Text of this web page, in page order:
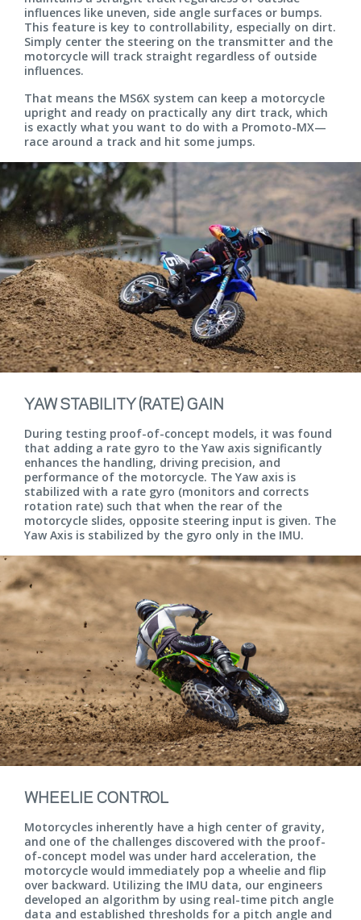
influences like uneven, side angle surfaces or bumps.
This feature is key to controllability, especially on dirt.
Simply center the steering on the transmitter and the
motorcycle will track straight regardless of outside
influences.
That means the MS6X system can keep a motorcycle
upright and ready on practically any dirt track, which
is exactly what you want to do with a Promoto-MX—
race around a track and hit some jumps.
YAW STABILITY (RATE) GAIN
During testing proof-of-concept models, it was found
that adding a rate gyro to the Yaw axis significantly
enhances the handling, driving precision, and
performance of the motorcycle. The Yaw axis is
stabilized with a rate gyro (monitors and corrects
rotation rate) such that when the rear of the
motorcycle slides, opposite steering input is given. The
Yaw Axis is stabilized by the gyro only in the IMU.
WHEELIE CONTROL
Motorcycles inherently have a high center of gravity,
and one of the challenges discovered with the proof-
of-concept model was under hard acceleration, the
motorcycle would immediately pop a wheelie and flip
over backward. Utilizing the IMU data, our engineers
developed an algorithm by using real-time pitch angle
data and established thresholds for a pitch angle and